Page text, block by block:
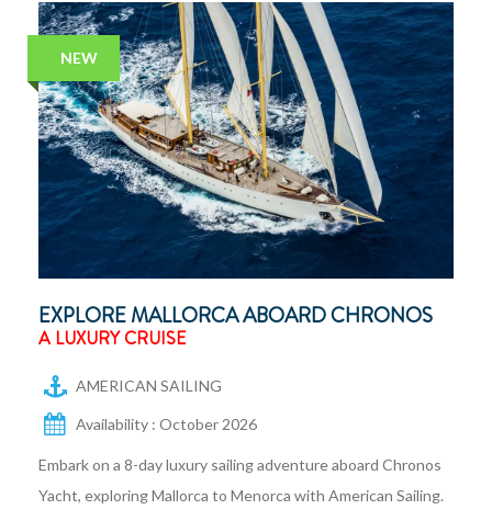
NEW
EXPLORE MALLORCA ABOARD CHRONOS
A LUXURY CRUISE
AMERICAN SAILING
Availability : October 2026
Embark on a 8-day luxury sailing adventure aboard Chronos
Yacht, exploring Mallorca to Menorca with American Sailing.